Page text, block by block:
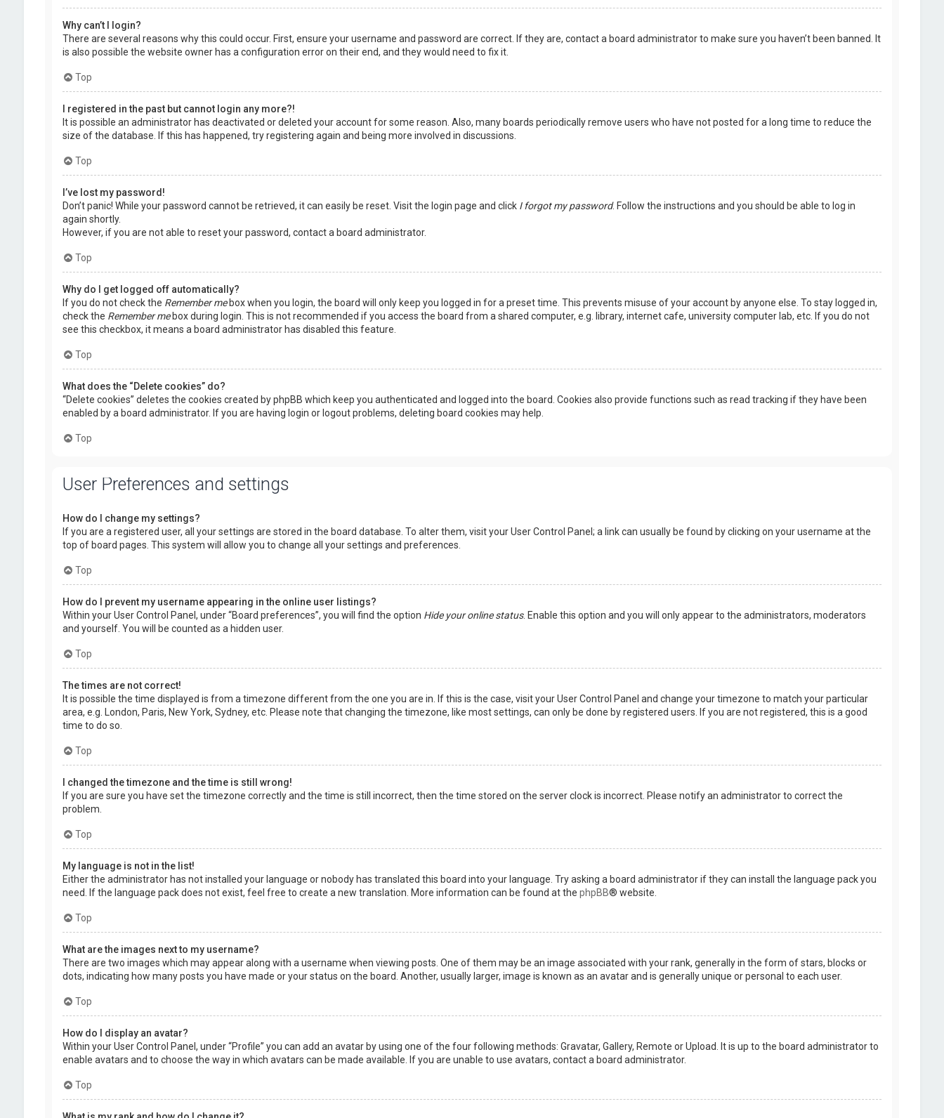
Why can’t I login?
There are several reasons why this could occur. First, ensure your username and password are correct. If they are, contact a board administrator to make sure you haven’t been banned. It
is also possible the website owner has a configuration error on their end, and they would need to fix it.
Top
I registered in the past but cannot login any more?!
It is possible an administrator has deactivated or deleted your account for some reason. Also, many boards periodically remove users who have not posted for a long time to reduce the
size of the database. If this has happened, try registering again and being more involved in discussions.
Top
I’ve lost my password!
Don’t panic! While your password cannot be retrieved, it can easily be reset. Visit the login page and click I forgot my password. Follow the instructions and you should be able to log in
again shortly.
However, if you are not able to reset your password, contact a board administrator.
Top
Why do I get logged off automatically?
If you do not check the Remember mebox when you login, the board will only keep you logged in for a preset time. This prevents misuse of your account by anyone else. To stay logged in,
check the Remember mebox during login. This is not recommended if you access the board from a shared computer, e.g. library, internet cafe, university computer lab, etc. If you do not
see this checkbox, it means a board administrator has disabled this feature.
Top
What does the “Delete cookies” do?
“Delete cookies” deletes the cookies created by phpBB which keep you authenticated and logged into the board. Cookies also provide functions such as read tracking if they have been
enabled by a board administrator. If you are having login or logout problems, deleting board cookies may help.
Top
User Preferences and settings
How do I change my settings?
If you are a registered user, all your settings are stored in the board database. To alter them, visit your User Control Panel; a link can usually be found by clicking on your username at the
top of board pages. This system will allow you to change all your settings and preferences.
Top
How do I prevent my username appearing in the online user listings?
Within your User Control Panel, under “Board preferences”, you will find the option Hide your online status. Enable this option and you will only appear to the administrators, moderators
and yourself. You will be counted as a hidden user.
Top
The times are not correct!
It is possible the time displayed is from a timezone different from the one you are in. If this is the case, visit your User Control Panel and change your timezone to match your particular
area, e.g. London, Paris, New York, Sydney, etc. Please note that changing the timezone, like most settings, can only be done by registered users. If you are not registered, this is a good
time to do so.
Top
I changed the timezone and the time is still wrong!
If you are sure you have set the timezone correctly and the time is still incorrect, then the time stored on the server clock is incorrect. Please notify an administrator to correct the
problem.
Top
My language is not in the list!
Either the administrator has not installed your language or nobody has translated this board into your language. Try asking a board administrator if they can install the language pack you
need. If the language pack does not exist, feel free to create a new translation. More information can be found at the phpBB® website.
Top
What are the images next to my username?
There are two images which may appear along with a username when viewing posts. One of them may be an image associated with your rank, generally in the form of stars, blocks or
dots, indicating how many posts you have made or your status on the board. Another, usually larger, image is known as an avatar and is generally unique or personal to each user.
Top
How do I display an avatar?
Within your User Control Panel, under “Profile” you can add an avatar by using one of the four following methods: Gravatar, Gallery, Remote or Upload. It is up to the board administrator to
enable avatars and to choose the way in which avatars can be made available. If you are unable to use avatars, contact a board administrator.
Top